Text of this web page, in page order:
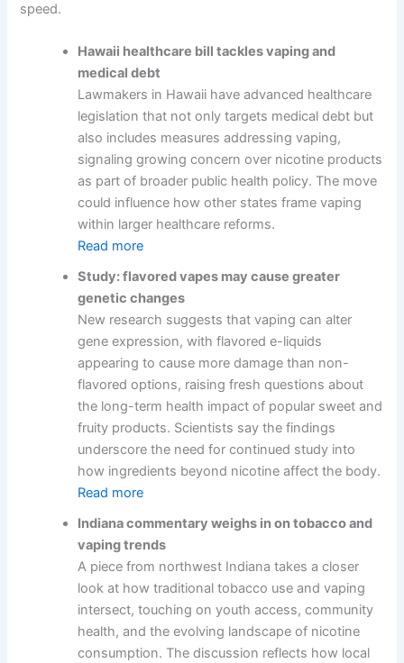
speed.
Hawaii healthcare bill tackles vaping and
medical debt
Lawmakers in Hawaii have advanced healthcare
legislation that not only targets medical debt but
also includes measures addressing vaping,
signaling growing concern over nicotine products
as part of broader public health policy. The move
could influence how other states frame vaping
within larger healthcare reforms.
Read more
Study: flavored vapes may cause greater
genetic changes
New research suggests that vaping can alter
gene expression, with flavored e-liquids
appearing to cause more damage than non-
flavored options, raising fresh questions about
the long-term health impact of popular sweet and
fruity products. Scientists say the findings
underscore the need for continued study into
how ingredients beyond nicotine affect the body.
Read more
Indiana commentary weighs in on tobacco and
vaping trends
A piece from northwest Indiana takes a closer
look at how traditional tobacco use and vaping
intersect, touching on youth access, community
health, and the evolving landscape of nicotine
consumption. The discussion reflects how local